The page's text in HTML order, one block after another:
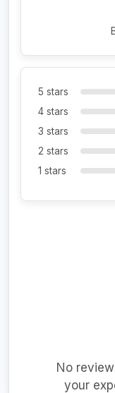
5 stars
4 stars
3 stars
2 stars
1 stars
No
your